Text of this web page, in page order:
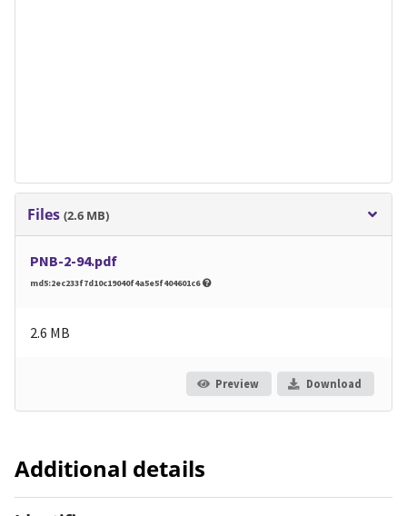
Files (2.6 MB)
PNB-2-94.pdf
md5:2ec233f7d10c19040f4a5e5f404601c6
2.6 MB
Preview Download
Additional details